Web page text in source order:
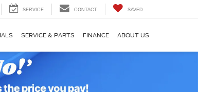
SERVICE CONTACT SAVED
SERVICE & PARTS FINANCE ABOUT US